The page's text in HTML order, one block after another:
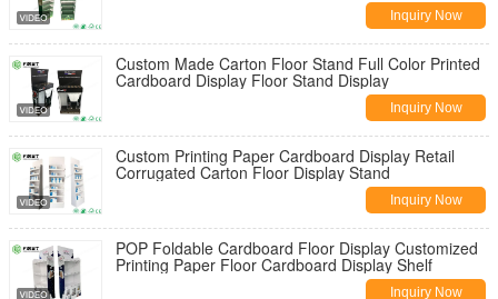
Inquiry Now
Custom Made Carton Floor Stand Full Color Printed
Cardboard Display Floor Stand Display
Inquiry Now
Custom Printing Paper Cardboard Display Retail
Corrugated Carton Floor Display Stand
Inquiry Now
POP Foldable Cardboard Floor Display Customized
Printing Paper Floor Cardboard Display Shelf
Inquiry Now